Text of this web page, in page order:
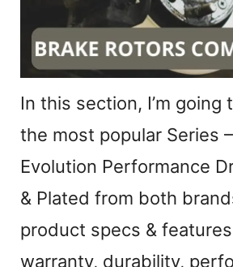
In this section, I’m going
the most popular Series
Evolution Performance
& Plated from both
product specs &
warranty, durability,